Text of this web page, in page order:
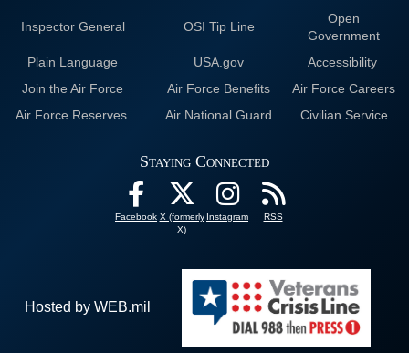
Inspector General OSI Tip Line
Open
Government
Plain Language
USA.gov
Accessibility
Join the Air Force
Air Force Benefits
Air Force Careers
Air Force Reserves
Air National Guard Civilian Service
Staying Connected
Facebook X (formerly
X)
Instagram RSS
Hosted by WEB.mil